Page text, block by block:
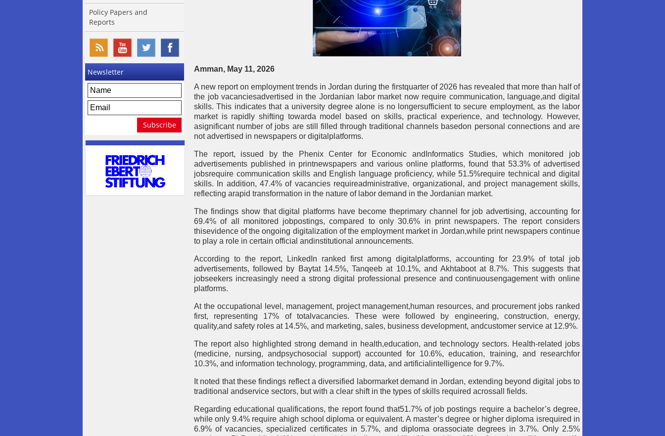
Policy Papers and
Reports
Newsletter Amman, May 11, 2026
A new report on employment trends in Jordan during the firstquarter of 2026 has revealed that more than half of
the job vacanciesadvertised in the Jordanian labor market now require communication, language,and digital
skills. This indicates that a university degree alone is no longersufficient to secure employment, as the labor
market is rapidly shifting towarda model based on skills, practical experience, and technology. However,
asignificant number of jobs are still filled through traditional channels basedon personal connections and are
not advertised in newspapers or digitalplatforms.
The report, issued by the Phenix Center for Economic andInformatics Studies, which monitored job
advertisements published in printnewspapers and various online platforms, found that 53.3% of advertised
jobsrequire communication skills and English language proficiency, while 51.5%require technical and digital
skills. In addition, 47.4% of vacancies requireadministrative, organizational, and project management skills,
reflecting arapid transformation in the nature of labor demand in the Jordanian market.
The findings show that digital platforms have become theprimary channel for job advertising, accounting for
69.4% of all monitored jobpostings, compared to only 30.6% in print newspapers. The report considers
thisevidence of the ongoing digitalization of the employment market in Jordan,while print newspapers continue
to play a role in certain official andinstitutional announcements.
According to the report, LinkedIn ranked first among digitalplatforms, accounting for 23.9% of total job
advertisements, followed by Baytat 14.5%, Tanqeeb at 10.1%, and Akhtaboot at 8.7%. This suggests that
jobseekers increasingly need a strong digital professional presence and continuousengagement with online
platforms.
At the occupational level, management, project management,human resources, and procurement jobs ranked
first, representing 17% of totalvacancies. These were followed by engineering, construction, energy,
quality,and safety roles at 14.5%, and marketing, sales, business development, andcustomer service at 12.9%.
The report also highlighted strong demand in health,education, and technology sectors. Health-related jobs
(medicine, nursing, andpsychosocial support) accounted for 10.6%, education, training, and researchfor
10.3%, and information technology, programming, data, and artificialintelligence for 9.7%.
It noted that these findings reflect a diversified labormarket demand in Jordan, extending beyond digital jobs to
traditional andservice sectors, but with a clear shift in the types of skills required acrossall fields.
Regarding educational qualifications, the report found that51.7% of job postings require a bachelor’s degree,
while only 9.4% require ahigh school diploma or equivalent. A master’s degree or higher diploma isrequired in
6.9% of vacancies, specialized certificates in 5.7%, and diploma orassociate degrees in 3.7%. Only 2.5%